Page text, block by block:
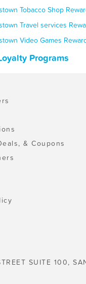
Tobacco Shop
Travel services
Video Games
Programs
& Coupons
SUITE 100,